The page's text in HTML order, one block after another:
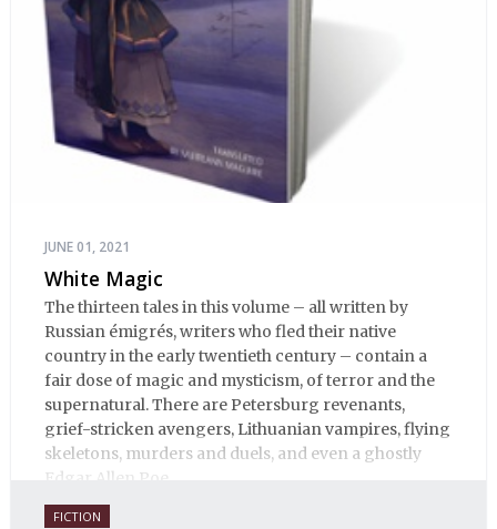
JUNE 01, 2021
White Magic
The thirteen tales in this volume – all written by
Russian émigrés, writers who fled their native
country in the early twentieth century – contain a
fair dose of magic and mysticism, of terror and the
supernatural. There are Petersburg revenants,
grief-stricken avengers, Lithuanian vampires, flying
skeletons, murders and duels, and even a ghostly
Edgar Allen Poe.
FICTION